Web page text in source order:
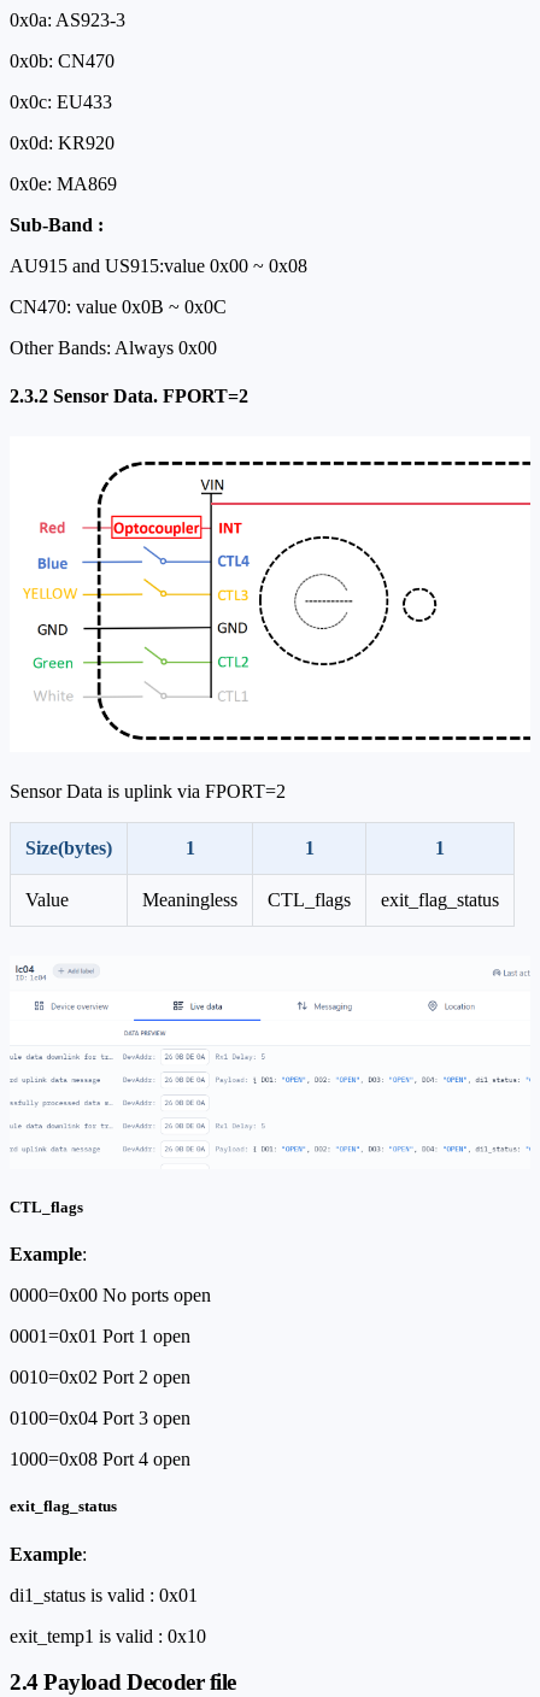
0x0a: AS923-3
0x0b: CN470
0x0c: EU433
0x0d: KR920
0x0e: MA869
Sub-Band :
AU915 and US915:value 0x00 ~ 0x08
CN470: value 0x0B ~ 0x0C
Other Bands: Always 0x00
2.3.2 Sensor Data. FPORT=2
Sensor Data is uplink via FPORT=2
Size(bytes) 1 1 1
Value Meaningless CTL_flags exit_flag_status
CTL_flags
Example:
0000=0x00 No ports open
0001=0x01 Port 1 open
0010=0x02 Port 2 open
0100=0x04 Port 3 open
1000=0x08 Port 4 open
exit_flag_status
Example:
di1_status is valid : 0x01
exit_temp1 is valid : 0x10
2.4 Payload Decoder file